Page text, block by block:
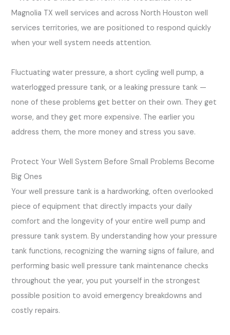
Magnolia TX well services and across North Houston well
services territories, we are positioned to respond quickly
when your well system needs attention.
Fluctuating water pressure, a short cycling well pump, a
waterlogged pressure tank, or a leaking pressure tank —
none of these problems get better on their own. They get
worse, and they get more expensive. The earlier you
address them, the more money and stress you save.
Protect Your Well System Before Small Problems Become
Big Ones
Your well pressure tank is a hardworking, often overlooked
piece of equipment that directly impacts your daily
comfort and the longevity of your entire well pump and
pressure tank system. By understanding how your pressure
tank functions, recognizing the warning signs of failure, and
performing basic well pressure tank maintenance checks
throughout the year, you put yourself in the strongest
possible position to avoid emergency breakdowns and
costly repairs.